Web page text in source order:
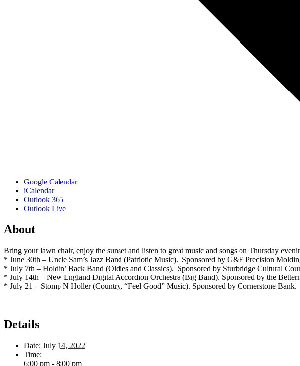
Google Calendar
iCalendar
Outlook 365
Outlook Live
About
Bring your lawn chair, enjoy the sunset and listen to great music and songs on Thursday
* June 30th – Uncle Sam’s Jazz Band (Patriotic Music). Sponsored by G&F Precision
* July 7th – Holdin’ Back Band (Oldies and Classics). Sponsored by Sturbridge Cultural
* July 14th – New England Digital Accordion Orchestra (Big Band). Sponsored by the
* July 21 – Stomp N Holler (Country, “Feel Good” Music). Sponsored by Cornerstone Bank.
Details
Date: July 14, 2022
Time:
6:00 pm - 8:00 pm